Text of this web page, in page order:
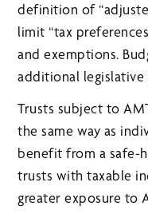
definition of
limit “tax
and exemptions.
additional legislative
Trusts subject to
the same way as
benefit from a safe-
trusts with taxable
greater exposure to